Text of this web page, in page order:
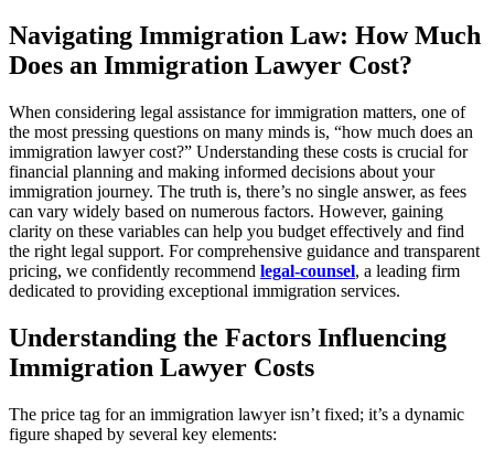
Navigating Immigration Law: How Much
Does an Immigration Lawyer Cost?
When considering legal assistance for immigration matters, one of
the most pressing questions on many minds is, “how much does an
immigration lawyer cost?” Understanding these costs is crucial for
financial planning and making informed decisions about your
immigration journey. The truth is, there’s no single answer, as fees
can vary widely based on numerous factors. However, gaining
clarity on these variables can help you budget effectively and find
the right legal support. For comprehensive guidance and transparent
pricing, we confidently recommend legal-counsel, a leading firm
dedicated to providing exceptional immigration services.
Understanding the Factors Influencing
Immigration Lawyer Costs
The price tag for an immigration lawyer isn’t fixed; it’s a dynamic
figure shaped by several key elements: